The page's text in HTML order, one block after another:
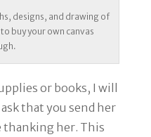
designs, and drawing of
buy your own canvas
or books, I will
that you send her
her. This